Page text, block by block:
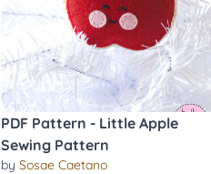
PDF Pattern - Little Apple
Sewing Pattern
bySosae Caetano